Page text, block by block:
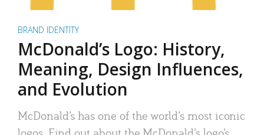
BRAND IDENTITY
McDonald’s Logo: History,
Meaning, Design Influences,
and Evolution
McDonald’s has one of the world’s most iconic